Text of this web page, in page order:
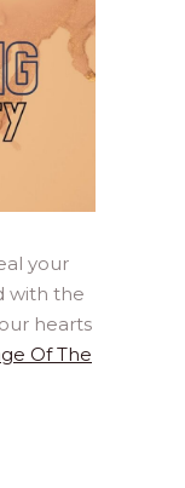
your
with the
hearts
Of The